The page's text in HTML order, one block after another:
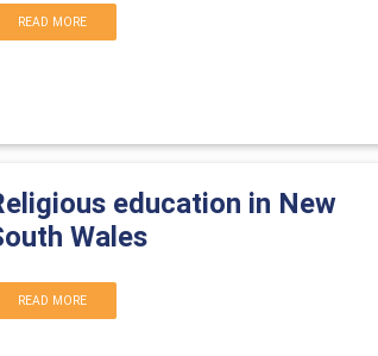
READ MORE
education in New
Wales
READ MORE